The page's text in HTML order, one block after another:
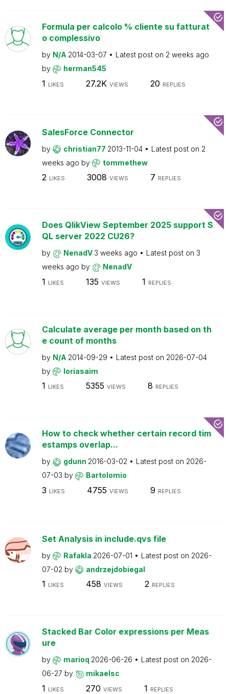
Formula per calcolo % cliente su fatturat
o complessivo
by N/A 2014-03-07 Latest post on 2 weeks ago
by
herman545
1 LIKES 27.2K VIEWS 20 REPLIES
SalesForce Connector
by christian77 2013-11-04 Latest post on 2
weeks ago by tommethew
2 LIKES 3008 VIEWS 7 REPLIES
Does QlikView September 2025 support S
QL server 2022 CU26?
by NenadV 3 weeks ago Latest post on 3
weeks ago by NenadV
1 LIKES 135 VIEWS 1 REPLIES
Calculate average per month based on th
e count of months
by N/A 2014-09-29 Latest post on 2026-07-04
by
loriasaim
1 LIKES 5355 VIEWS 8 REPLIES
How to check whether certain record tim
estamps overlap...
by gdunn 2016-03-02 Latest post on 2026-
07-03 by Bartolomio
3 LIKES 4755 VIEWS 9 REPLIES
Set Analysis in include.qvs file
by Rafakla 2026-07-01 Latest post on 2026-
07-02 by andrzejdobiegal
1 LIKES 458 VIEWS 2 REPLIES
Stacked Bar Color expressions per Meas
ure
by marioq 2026-06-26 Latest post on 2026-
06-27 by mikaelsc
1 LIKES 270 VIEWS 1 REPLIES